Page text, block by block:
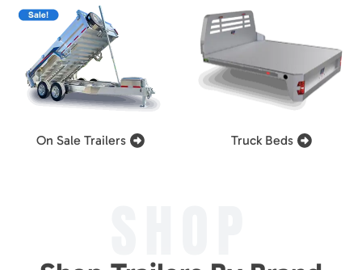
On Sale Trailers Truck Beds